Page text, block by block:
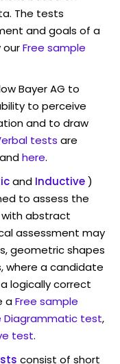
The tests
and goals of a
ourFree sample
Bayer AG to
to perceive
and to draw
tests are
andhere.
and Inductive)
to assess the
abstract
assessment may
geometric shapes
where a candidate
logically correct
aFree sample
Diagrammatic test,
test.
consist of short